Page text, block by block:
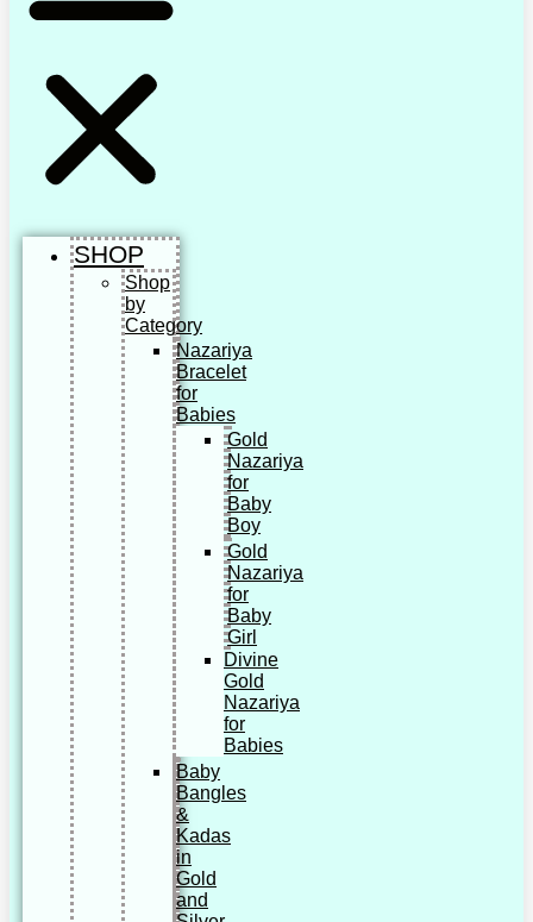
SHOP
Shop
by
Category
Nazariya
Bracelet
for
Babies
Gold
Nazariya
for
Baby
Boy
Gold
Nazariya
for
Baby
Girl
Divine
Gold
Nazariya
for
Babies
Baby
Bangles
&
Kadas
in
Gold
and